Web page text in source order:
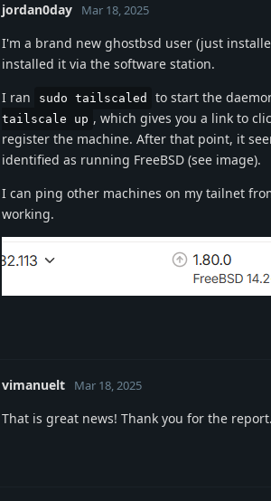
jordan0day Mar 18, 2025
I'm a brand new ghostbsd user (just
installed it via the software station.
I ran
sudo tailscaled to start the
tailscale up , which gives you a link to
register the machine. After that point, it
identified as running FreeBSD (see image).
I can ping other machines on my tailnet
working.
vimanuelt Mar 18, 2025
That is great news! Thank you for the report.